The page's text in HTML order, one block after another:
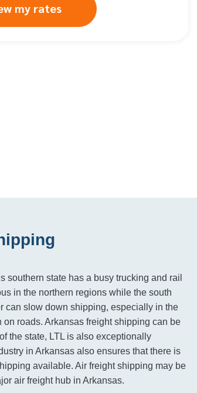
my rates
state has a busy trucking and rail
in the northern regions while the south
can slow down shipping, especially in the
roads. Arkansas freight shipping can be
the state, LTL is also exceptionally
in Arkansas also ensures that there is
available. Air freight shipping may be
air freight hub in Arkansas.